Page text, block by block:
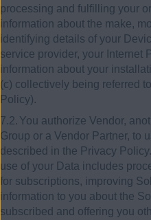
processing and fulfilling your
information about the make,
identifying details of your
service provider, your Internet
information about your
(c) collectively being referred to
Policy).
7.2. You authorize Vendor,
Group or a Vendor Partner, to
described in the Privacy
use of your Data includes
for subscriptions, improving
information to you about the
subscribed and offering you